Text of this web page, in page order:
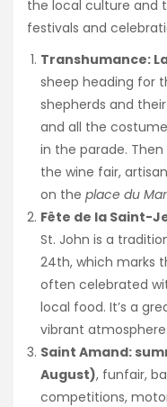
the local culture and
festivals and
Transhumance:
sheep heading for
shepherds and
and all the
in the parade.
the wine fair,
on the place du
Fête de la Saint-
St. John is a
24th, which marks
often celebrated
local food. It’s a
vibrant
Saint Amand:
August), funfair,
competitions,